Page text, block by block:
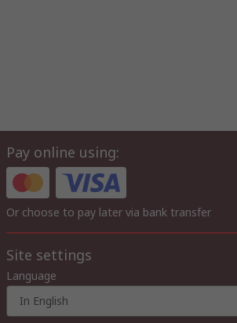
Pay online using:
Or choose to pay later via bank transfer
Site settings
Language
In English